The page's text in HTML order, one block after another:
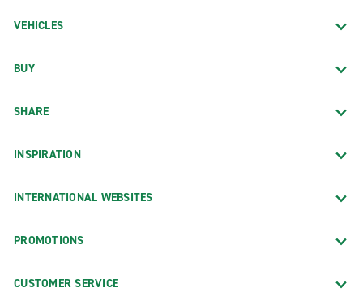
VEHICLES
BUY
SHARE
INSPIRATION
INTERNATIONAL WEBSITES
PROMOTIONS
CUSTOMER SERVICE